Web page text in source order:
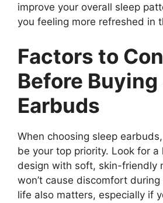
improve your overall sleep
you feeling more refreshed in
Factors to
Before Buying
Earbuds
When choosing sleep
be your top priority. Look for a
design with soft, skin-friendly
won’t cause discomfort
life also matters, especially if